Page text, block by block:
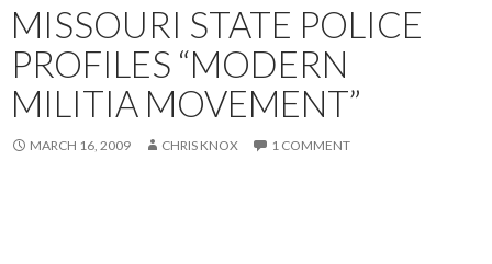
MISSOURI STATE POLICE
PROFILES “MODERN
MILITIA MOVEMENT”
MARCH 16, 2009 CHRIS KNOX 1 COMMENT